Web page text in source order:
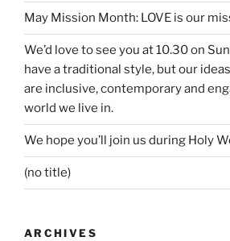
May Mission Month: LOVE is our
We’d love to see you at 10.30 on
have a traditional style, but our
are inclusive, contemporary and
world we live in.
We hope you’ll join us during Holy
(no title)
ARCHIVES